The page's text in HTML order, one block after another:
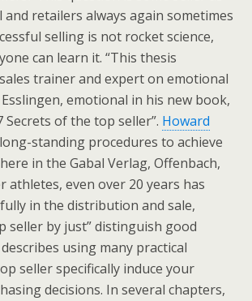
and retailers always again sometimes
selling is not rocket science,
can learn it. “This thesis
trainer and expert on emotional
emotional in his new book,
of the top seller”. Howard
standing procedures to achieve
in the Gabal Verlag, Offenbach,
athletes, even over 20 years has
in the distribution and sale,
seller by just” distinguish good
using many practical
seller specifically induce your
decisions. In several chapters,